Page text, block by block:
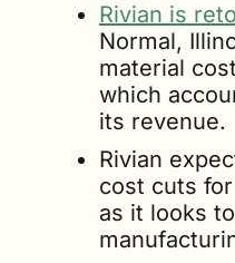
Rivian is
Normal,
material
which
its revenue.
Rivian
cost cuts
as it looks